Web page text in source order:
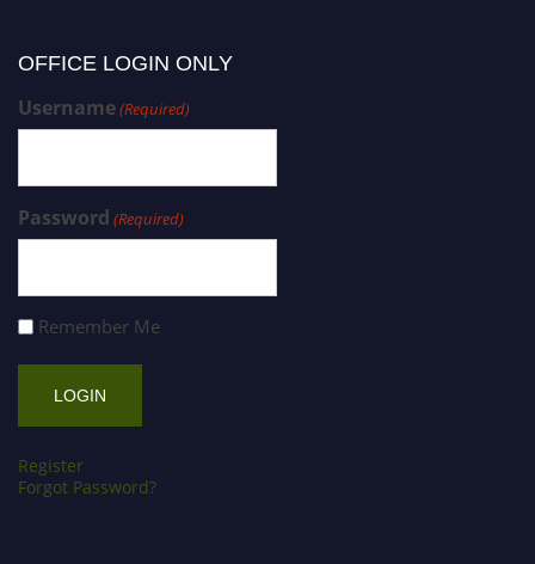
OFFICE LOGIN ONLY
Username(Required)
Password (Required)
Remember Me
Register
Forgot Password?